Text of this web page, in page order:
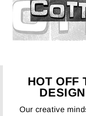
HOT OFF
Our creative